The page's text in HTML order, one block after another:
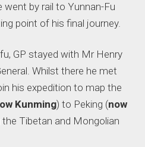
went by rail to Yunnan-Fu
point of his final journey.
GP stayed with Mr Henry
Whilst there he met
his expedition to map the
Kunming) to Peking (now
the Tibetan and Mongolian